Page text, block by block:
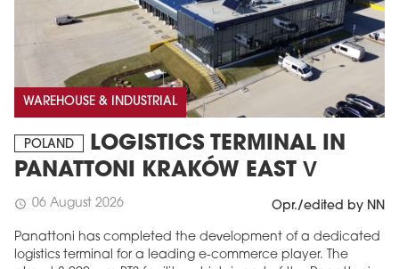
WAREHOUSE & INDUSTRIAL
POLAND
LOGISTICS TERMINAL IN
PANATTONI KRAKÓW EAST V
schedule 06 August 2026 Opr./edited by NN
Panattoni has completed the development of a dedicated
logistics terminal for a leading e-commerce player. The